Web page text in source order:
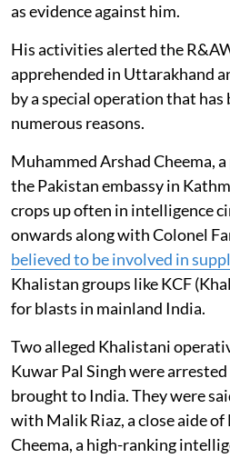
as evidence against him.
His activities alerted the
apprehended in Uttarakhand
by a special operation that
numerous reasons.
Muhammed Arshad Cheema,
the Pakistan embassy in
crops up often in intelligence
onwards along with Colonel
believed to be involved in
Khalistan groups like KCF
for blasts in mainland India.
Two alleged Khalistani
Kuwar Pal Singh were
brought to India. They were
with Malik Riaz, a close aide
Cheema, a high-ranking